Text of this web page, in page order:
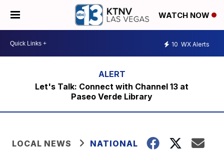
WATCH NOW
10 WX Alerts
Let's Talk: Connect with Channel 13 at
Paseo Verde Library
LOCAL NEWS NATIONAL